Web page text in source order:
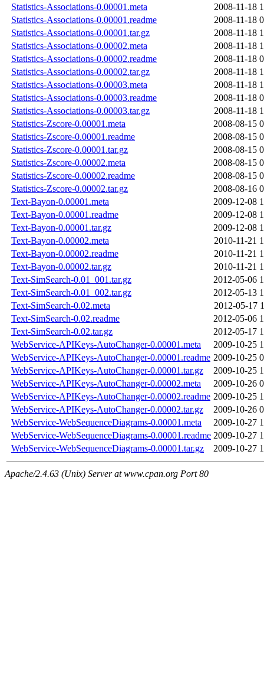
Statistics-Associations-0.00001.meta
2008-11-18
Statistics-Associations-0.00001.readme
2008-11-18
Statistics-Associations-0.00001.tar.gz
2008-11-18
Statistics-Associations-0.00002.meta
2008-11-18
Statistics-Associations-0.00002.readme
2008-11-18
Statistics-Associations-0.00002.tar.gz
2008-11-18
Statistics-Associations-0.00003.meta
2008-11-18
Statistics-Associations-0.00003.readme
2008-11-18
Statistics-Associations-0.00003.tar.gz
2008-11-18
Statistics-Zscore-0.00001.meta
2008-08-15
Statistics-Zscore-0.00001.readme
2008-08-15
Statistics-Zscore-0.00001.tar.gz
2008-08-15
Statistics-Zscore-0.00002.meta
2008-08-15
Statistics-Zscore-0.00002.readme
2008-08-15
Statistics-Zscore-0.00002.tar.gz
2008-08-16
Text-Bayon-0.00001.meta
2009-12-08
Text-Bayon-0.00001.readme
2009-12-08
Text-Bayon-0.00001.tar.gz
2009-12-08
Text-Bayon-0.00002.meta
2010-11-21
Text-Bayon-0.00002.readme
2010-11-21
Text-Bayon-0.00002.tar.gz
2010-11-21
Text-SimSearch-0.01_001.tar.gz
2012-05-06
Text-SimSearch-0.01_002.tar.gz
2012-05-13
Text-SimSearch-0.02.meta
2012-05-17
Text-SimSearch-0.02.readme
2012-05-06
Text-SimSearch-0.02.tar.gz
2012-05-17
WebService-APIKeys-AutoChanger-0.00001.meta
2009-10-25
WebService-APIKeys-AutoChanger-0.00001.readme 2009-10-25
WebService-APIKeys-AutoChanger-0.00001.tar.gz
2009-10-25
WebService-APIKeys-AutoChanger-0.00002.meta
2009-10-26
WebService-APIKeys-AutoChanger-0.00002.readme 2009-10-25
WebService-APIKeys-AutoChanger-0.00002.tar.gz
2009-10-26
WebService-WebSequenceDiagrams-0.00001.meta
2009-10-27
WebService-WebSequenceDiagrams-0.00001.readme 2009-10-27
WebService-WebSequenceDiagrams-0.00001.tar.gz
2009-10-27
Apache/2.4.63 (Unix) Server at www.cpan.org Port 80